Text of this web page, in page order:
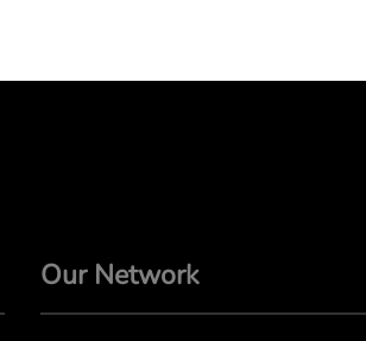
Our Network